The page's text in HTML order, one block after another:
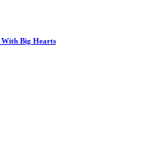
Big Hearts